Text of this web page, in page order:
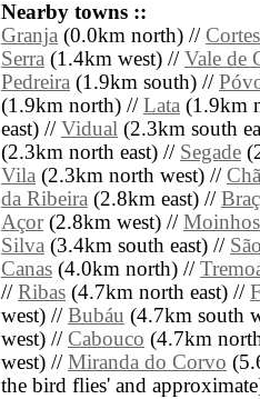
Nearby towns ::
Granja (0.0km north) // Cortes
Serra (1.4km west) // Vale de
Pedreira (1.9km south) //
(1.9km north) // Lata (1.9km
east) // Vidual (2.3km south
(2.3km north east) // Segade
Vila (2.3km north west) //
da Ribeira (2.8km east) //
Açor(2.8km west) // Moinhos
Silva (3.4km south east) //
Canas (4.0km north) //
// Ribas (4.7km north east) //
west) // Bubáu (4.7km south
west) // Cabouco (4.7km
west) // Miranda do Corvo
the bird flies' and